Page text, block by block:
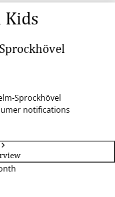
Kids
Sprockhövel
notifications